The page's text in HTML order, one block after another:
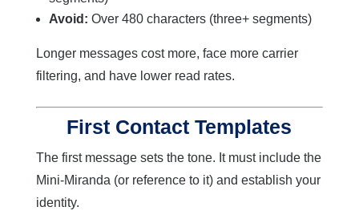
Avoid: Over 480 characters (three+ segments)
Longer messages cost more, face more carrier
filtering, and have lower read rates.
First Contact Templates
The first message sets the tone. It must include the
Mini-Miranda (or reference to it) and establish your
identity.